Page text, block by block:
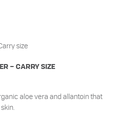
– CARRY SIZE
aloe vera and allantoin that